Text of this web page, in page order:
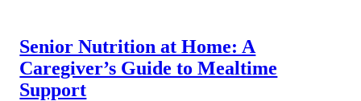
Senior Nutrition at Home: A
Caregiver’s Guide to Mealtime
Support